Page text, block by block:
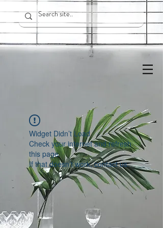
Widget Didn’t Load
Check your internet and refresh
this page.
If that doesn’t work, contact us.